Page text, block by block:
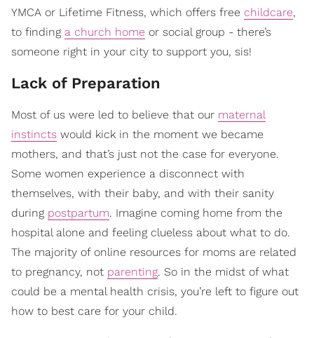
YMCA or Lifetime Fitness, which offers free childcare,
to finding a church home or social group - there’s
someone right in your city to support you, sis!
Lack of Preparation
Most of us were led to believe that our maternal
instincts would kick in the moment we became
mothers, and that’s just not the case for everyone.
Some women experience a disconnect with
themselves, with their baby, and with their sanity
during postpartum. Imagine coming home from the
hospital alone and feeling clueless about what to do.
The majority of online resources for moms are related
to pregnancy, not parenting. So in the midst of what
could be a mental health crisis, you’re left to figure out
how to best care for your child.